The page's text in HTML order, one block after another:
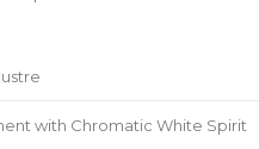
with Chromatic White Spirit